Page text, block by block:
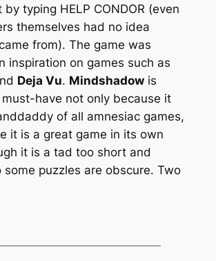
typing HELP CONDOR (even
themselves had no idea
from). The game was
inspiration on games such as
Deja Vu. Mindshadowis
have not only because it
of all amnesiac games,
it is a great game in its own
it is a tad too short and
some puzzles are obscure. Two